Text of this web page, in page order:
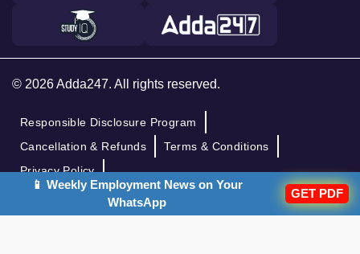
© 2026 Adda247. All rights reserved.
Responsible Disclosure Program
Cancellation & Refunds
Terms & Conditions
Privacy Policy
📱 Weekly Employment News on Your
WhatsApp
GET PDF